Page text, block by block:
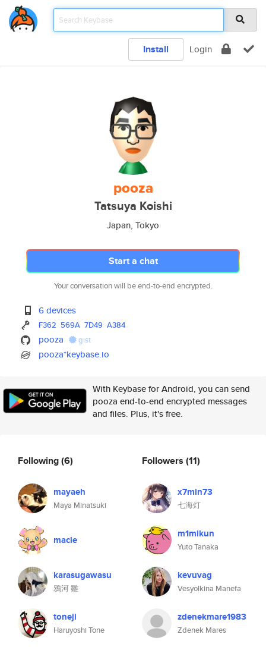
Install Login
pooza
Tatsuya Koishi
Japan, Tokyo
Start a chat
Your conversation will be end-to-end encrypted.
6 devices
F362 569A 7D49 A384
pooza gist
pooza*keybase.io
With Keybase for Android, you can send
pooza end-to-end encrypted messages
and files. Plus, it's free.
Following(6)
mayaeh
Maya Minatsuki
macle
karasugawasu
鴉河 雛
toneji
Haruyoshi Tone
Followers (11)
x7min73
七海灯
m1mikun
Yuto Tanaka
kevuvag
Vesyolkina Manefa
zdenekmare1983
Zdenek Mares